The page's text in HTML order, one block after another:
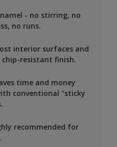
- no stirring, no
no runs.
interior surfaces and
resistant finish.
time and money
conventional "sticky
recommended for